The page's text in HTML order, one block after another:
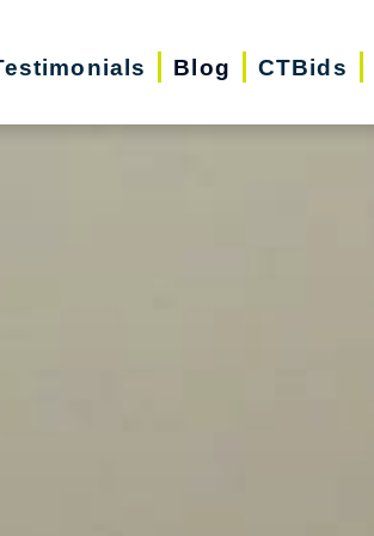
Blog CTBids